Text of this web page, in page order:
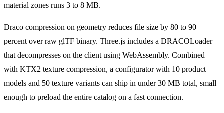
material zones runs 3 to 8 MB.
Draco compression on geometry reduces file size by 80 to 90
percent over raw glTF binary. Three.js includes a DRACOLoader
that decompresses on the client using WebAssembly. Combined
with KTX2 texture compression, a configurator with 10 product
models and 50 texture variants can ship in under 30 MB total, small
enough to preload the entire catalog on a fast connection.